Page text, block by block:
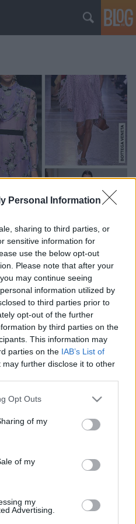
Personal Information
sharing to third parties, or
sensitive information for
use the below opt-out
Please note that after your
may continue seeing
information utilized by
to third parties prior to
opt-out of the further
by third parties on the
This information may
parties on the IAB’s List of
may further disclose it to other
uses one or more Google
behaviour. You may click to
and its third-party tags to
purposes in below Google
Opt Outs
of my
of my
my
Advertising.
mindenkin
fel új trendek a
őszi/téli időszakban
a bársony és a
az alaktalan és a